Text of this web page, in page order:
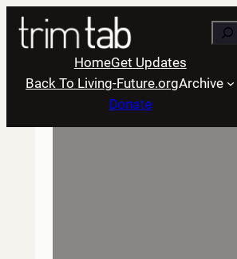
Skip
content
Search
HomeGet Updates
Back To Living-Future.orgArchive
Donate